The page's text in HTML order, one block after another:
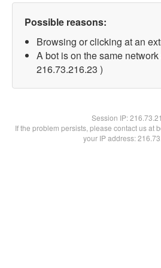
Possible reasons:
Browsing or clicking at an
A bot is on the same network
216.73.216.23 )
Session IP:
If the problem persists, please contact us at
your IP address: